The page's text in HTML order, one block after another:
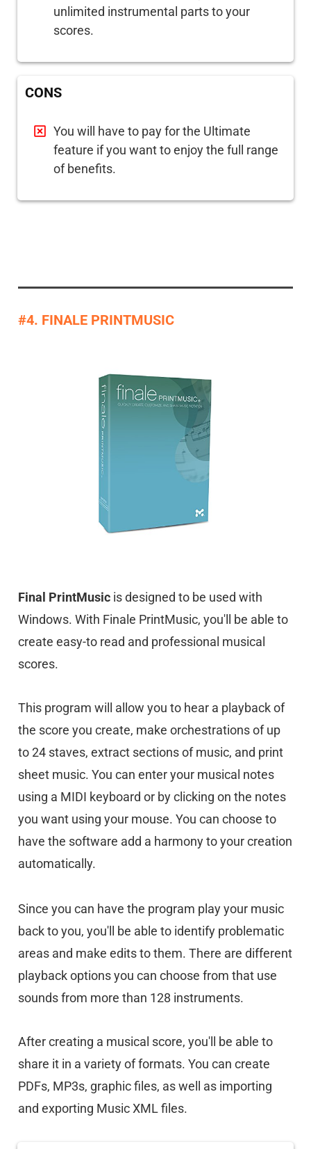
unlimited instrumental parts to your
scores.
CONS
You will have to pay for the Ultimate
feature if you want to enjoy the full range
of benefits.
#4. FINALE PRINTMUSIC
Final PrintMusic is designed to be used with
Windows. With Finale PrintMusic, you'll be able to
create easy-to read and professional musical
scores.
This program will allow you to hear a playback of
the score you create, make orchestrations of up
to 24 staves, extract sections of music, and print
sheet music. You can enter your musical notes
using a MIDI keyboard or by clicking on the notes
you want using your mouse. You can choose to
have the software add a harmony to your creation
automatically.
Since you can have the program play your music
back to you, you'll be able to identify problematic
areas and make edits to them. There are different
playback options you can choose from that use
sounds from more than 128 instruments.
After creating a musical score, you'll be able to
share it in a variety of formats. You can create
PDFs, MP3s, graphic files, as well as importing
and exporting Music XML files.